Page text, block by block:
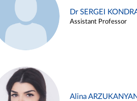
Dr SERGEI
Assistant Professor
Alina